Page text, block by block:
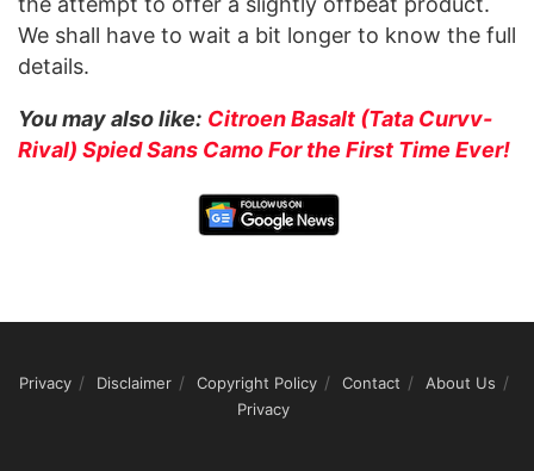
We shall have to wait a bit longer to know the full
details.
You may also like: Citroen Basalt (Tata Curvv-
Rival) Spied Sans Camo For the First Time Ever!
Privacy Disclaimer Copyright Policy Contact
About Us
Privacy